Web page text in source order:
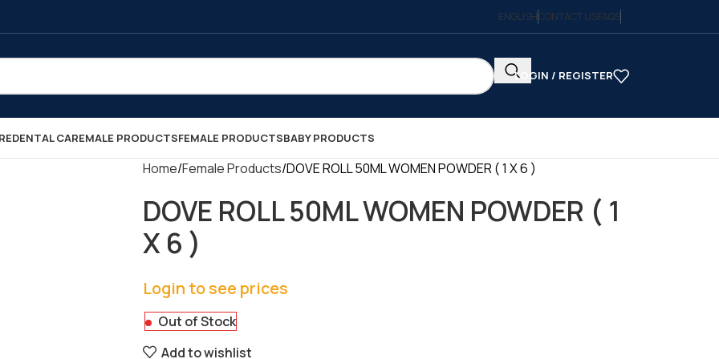
ENGLISHCONTACT USFAQS
LOGIN / REGISTER
DENTAL CAREMALE PRODUCTSFEMALE PRODUCTSBABY PRODUCTS
Home Female Products DOVE ROLL 50ML WOMEN POWDER ( 1 X 6 )
DOVE ROLL 50ML WOMEN POWDER ( 1
X 6 )
Login to see prices
Out of Stock
Add to wishlist